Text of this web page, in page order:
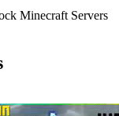
Minecraft Servers